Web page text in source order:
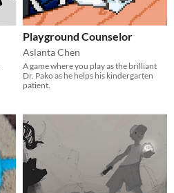
Playground Counselor
Aslanta Chen
A game where you play as the brilliant
Dr. Pako as he helps his kindergarten
patient.